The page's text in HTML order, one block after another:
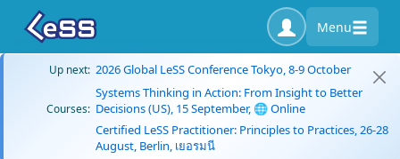
Menu
Up next: 2026 Global LeSS Conference Tokyo, 8-9 October
Courses:
Systems Thinking in Action: From Insight to Better
Decisions (US), 15 September, 🌐 Online
Certified LeSS Practitioner: Principles to Practices, 26-28
August, Berlin, เยอรมนี